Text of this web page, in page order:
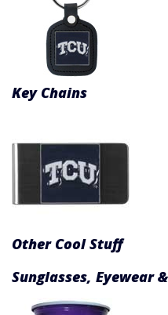
Key Chains
Other Cool Stuff
Sunglasses, Eyewear